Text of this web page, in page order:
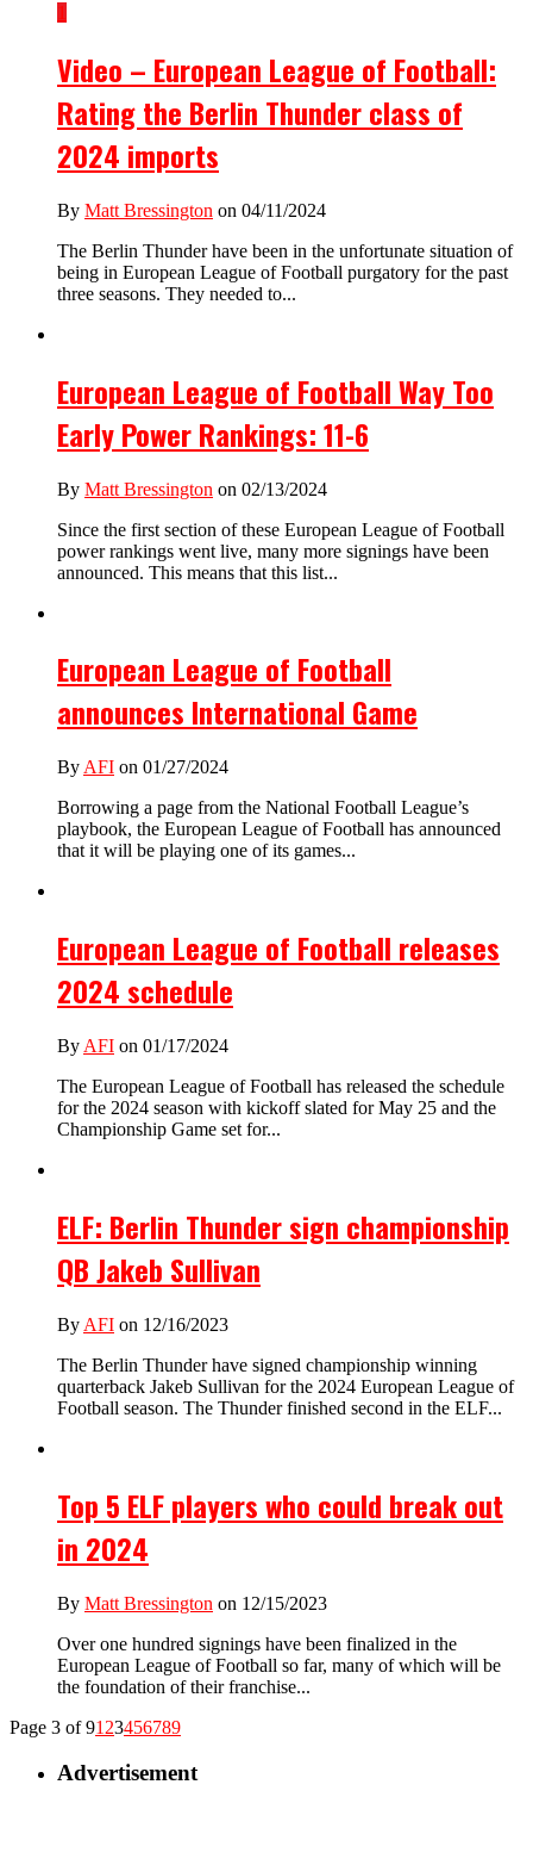
1
Video – European League of Football:
Rating the Berlin Thunder class of
2024 imports
By Matt Bressington on 04/11/2024
The Berlin Thunder have been in the unfortunate situation of
being in European League of Football purgatory for the past
three seasons. They needed to...
European League of Football Way Too
Early Power Rankings: 11-6
By Matt Bressington on 02/13/2024
Since the first section of these European League of Football
power rankings went live, many more signings have been
announced. This means that this list...
European League of Football
announces International Game
By AFI on 01/27/2024
Borrowing a page from the National Football League’s
playbook, the European League of Football has announced
that it will be playing one of its games...
European League of Football releases
2024 schedule
By AFI on 01/17/2024
The European League of Football has released the schedule
for the 2024 season with kickoff slated for May 25 and the
Championship Game set for...
ELF: Berlin Thunder sign championship
QB Jakeb Sullivan
By AFI on 12/16/2023
The Berlin Thunder have signed championship winning
quarterback Jakeb Sullivan for the 2024 European League of
Football season. The Thunder finished second in the ELF...
Top 5 ELF players who could break out
in 2024
By Matt Bressington on 12/15/2023
Over one hundred signings have been finalized in the
European League of Football so far, many of which will be
the foundation of their franchise...
Page 3 of 91 23456789
Advertisement